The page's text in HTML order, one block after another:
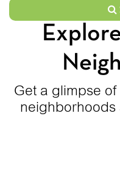
Get a glimpse
neighborhoods